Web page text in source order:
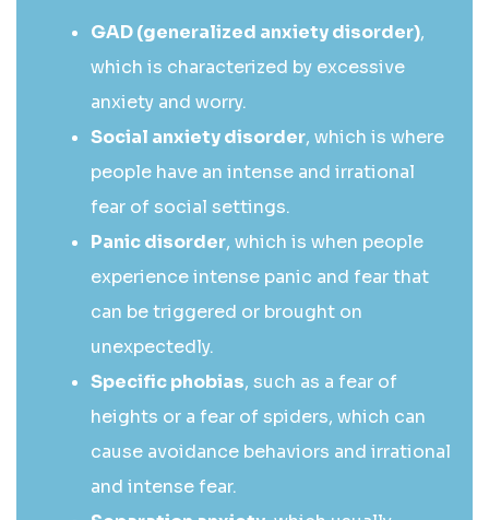
GAD (generalized anxiety disorder),
which is characterized by excessive
anxiety and worry.
Social anxiety disorder, which is where
people have an intense and irrational
fear of social settings.
Panic disorder, which is when people
experience intense panic and fear that
can be triggered or brought on
unexpectedly.
Specific phobias, such as a fear of
heights or a fear of spiders, which can
cause avoidance behaviors and irrational
and intense fear.